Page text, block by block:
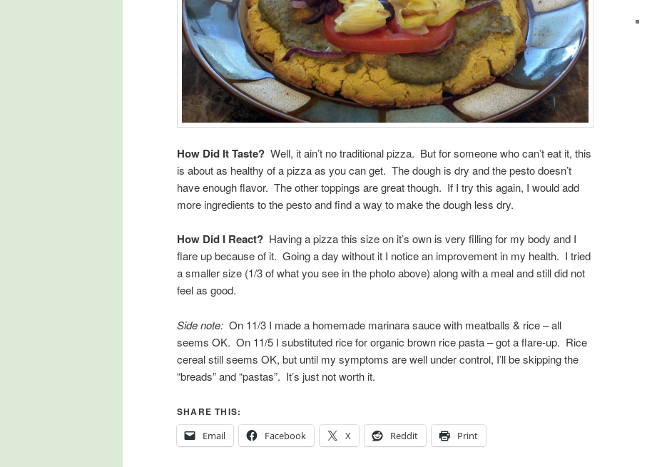
How Did It Taste? Well, it ain’t no traditional pizza. But for someone who can’t eat it, this
is about as healthy of a pizza as you can get. The dough is dry and the pesto doesn’t
have enough flavor. The other toppings are great though. If I try this again, I would add
more ingredients to the pesto and find a way to make the dough less dry.
How Did I React? Having a pizza this size on it’s own is very filling for my body and I
flare up because of it. Going a day without it I notice an improvement in my health. I tried
a smaller size (1/3 of what you see in the photo above) along with a meal and still did not
feel as good.
Side note: On 11/3 I made a homemade marinara sauce with meatballs & rice – all
seems OK. On 11/5 I substituted rice for organic brown rice pasta – got a flare-up. Rice
cereal still seems OK, but until my symptoms are well under control, I’ll be skipping the
“breads” and “pastas”. It’s just not worth it.
SHARE THIS:
Email
Facebook X Reddit Print